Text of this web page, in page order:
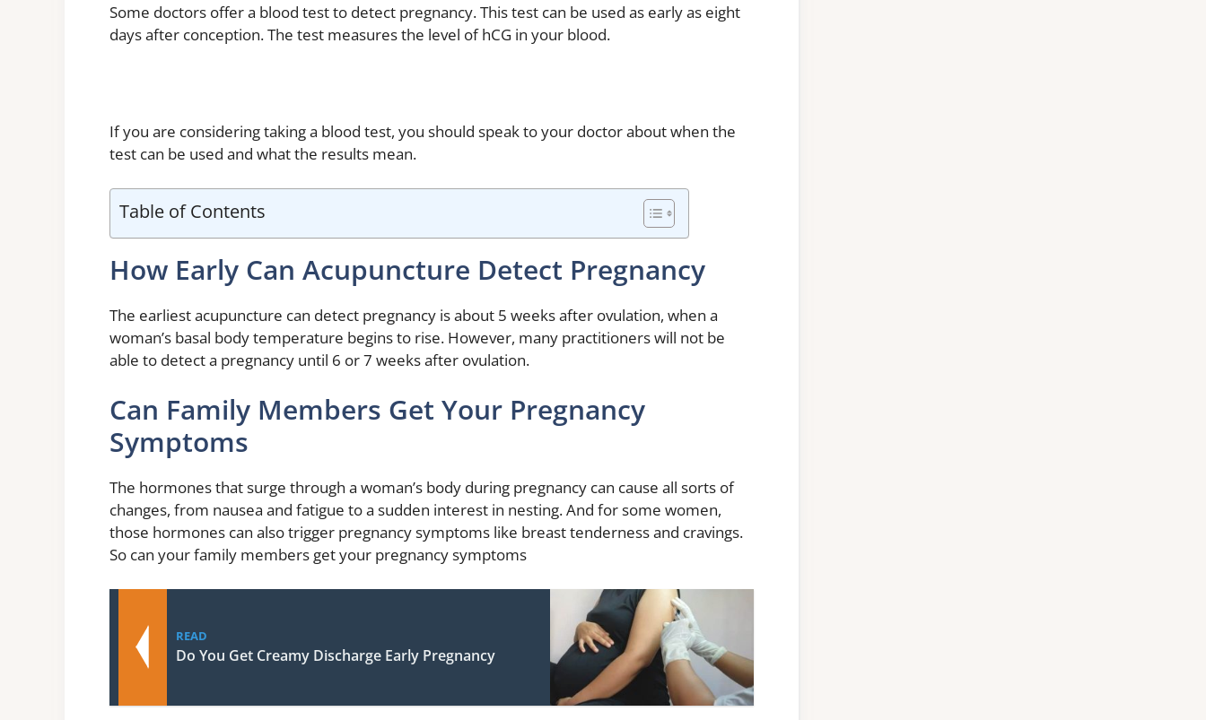
Some doctors offer a blood test to detect pregnancy. This test can be used as early as eight
days after conception. The test measures the level of hCG in your blood.
If you are considering taking a blood test, you should speak to your doctor about when the
test can be used and what the results mean.
Table of Contents
How Early Can Acupuncture Detect Pregnancy
The earliest acupuncture can detect pregnancy is about 5 weeks after ovulation, when a
woman’s basal body temperature begins to rise. However, many practitioners will not be
able to detect a pregnancy until 6 or 7 weeks after ovulation.
Can Family Members Get Your Pregnancy
Symptoms
The hormones that surge through a woman’s body during pregnancy can cause all sorts of
changes, from nausea and fatigue to a sudden interest in nesting. And for some women,
those hormones can also trigger pregnancy symptoms like breast tenderness and cravings.
So can your family members get your pregnancy symptoms
READ
Do You Get Creamy Discharge Early Pregnancy